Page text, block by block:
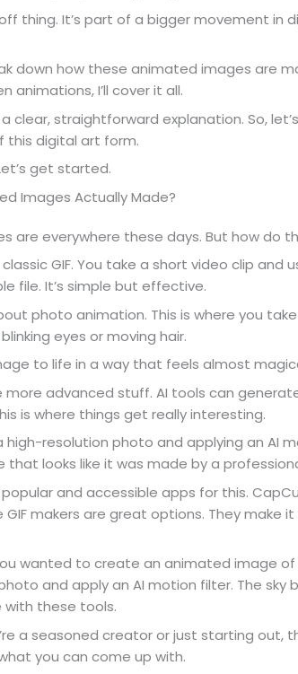
thing. It’s part of a bigger movement in
down how these animated images are
animations, I’ll cover it all.
clear, straightforward explanation. So,
this digital art form.
get started.
Images Actually Made?
are everywhere these days. But how do
classic GIF. You take a short video clip
file. It’s simple but effective.
photo animation. This is where you
eyes or moving hair.
to life in a way that feels almost
more advanced stuff. AI tools can
is where things get really interesting.
high-resolution photo and applying an AI
looks like it was made by a
and accessible apps for this.
GIF makers are great options. They make
wanted to create an animated image
and apply an AI motion filter. The sky
with these tools.
a seasoned creator or just starting out,
you can come up with.